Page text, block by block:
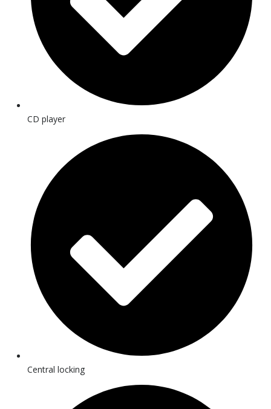
CD player
Central locking